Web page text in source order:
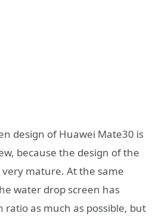
design of Huawei Mate30 is
because the design of the
mature. At the same
water drop screen has
ratio as much as possible, but